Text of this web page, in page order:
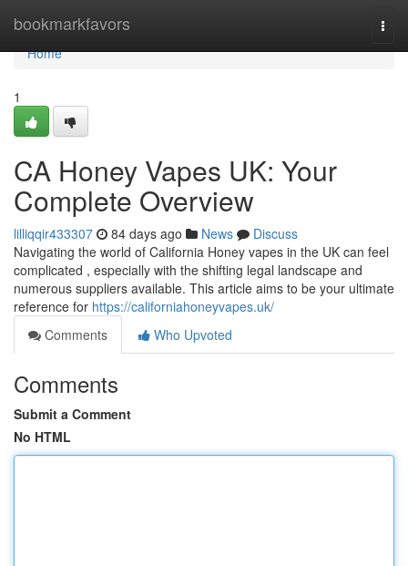
bookmarkfavors
Home
Home
1
CA Honey Vapes UK: Your
Complete Overview
lilliqqir433307 84 days ago News
Discuss
Navigating the world of California Honey vapes in the UK can feel
complicated , especially with the shifting legal landscape and
numerous suppliers available. This article aims to be your ultimate
reference for https://californiahoneyvapes.uk/
Comments
Who Upvoted
Comments
Submit a Comment
No HTML